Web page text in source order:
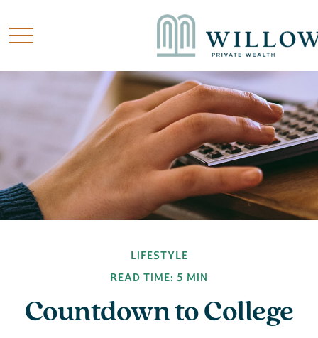
LIFESTYLE
READ TIME: 5 MIN
Countdown to College